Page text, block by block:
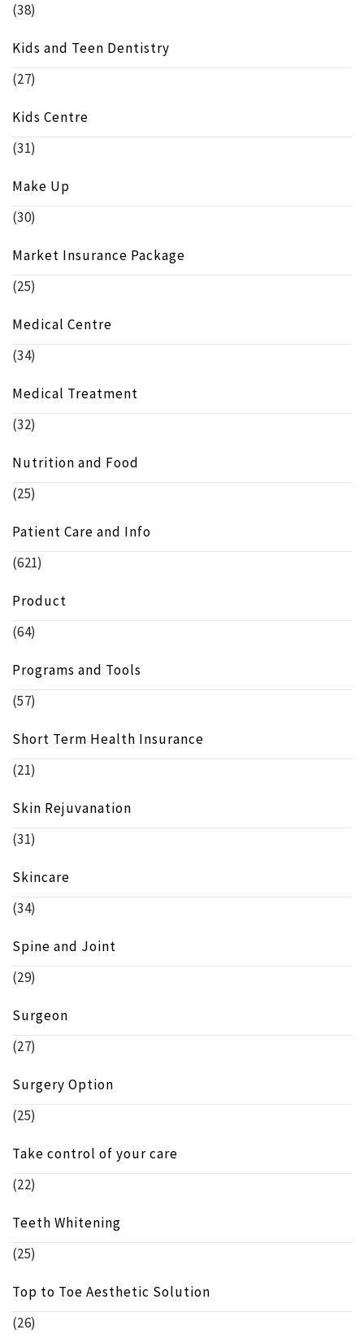
(38)
Kids and Teen Dentistry
(27)
Kids Centre
(31)
Make Up
(30)
Market Insurance Package
(25)
Medical Centre
(34)
Medical Treatment
(32)
Nutrition and Food
(25)
Patient Care and Info
(621)
Product
(64)
Programs and Tools
(57)
Short Term Health Insurance
(21)
Skin Rejuvanation
(31)
Skincare
(34)
Spine and Joint
(29)
Surgeon
(27)
Surgery Option
(25)
Take control of your care
(22)
Teeth Whitening
(25)
Top to Toe Aesthetic Solution
(26)